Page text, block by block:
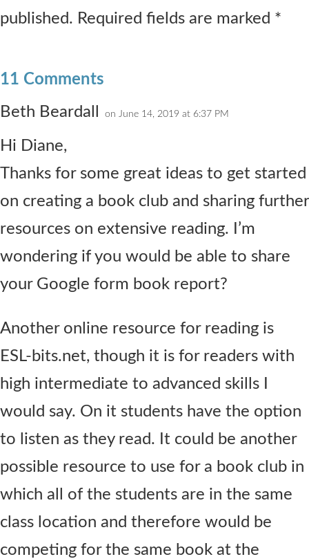
published. Required fields are marked *
11 Comments
Beth Beardall
on June 14, 2019 at 6:37 PM
Hi Diane,
Thanks for some great ideas to get started
on creating a book club and sharing further
resources on extensive reading. I’m
wondering if you would be able to share
your Google form book report?
Another online resource for reading is
ESL-bits.net, though it is for readers with
high intermediate to advanced skills I
would say. On it students have the option
to listen as they read. It could be another
possible resource to use for a book club in
which all of the students are in the same
class location and therefore would be
competing for the same book at the